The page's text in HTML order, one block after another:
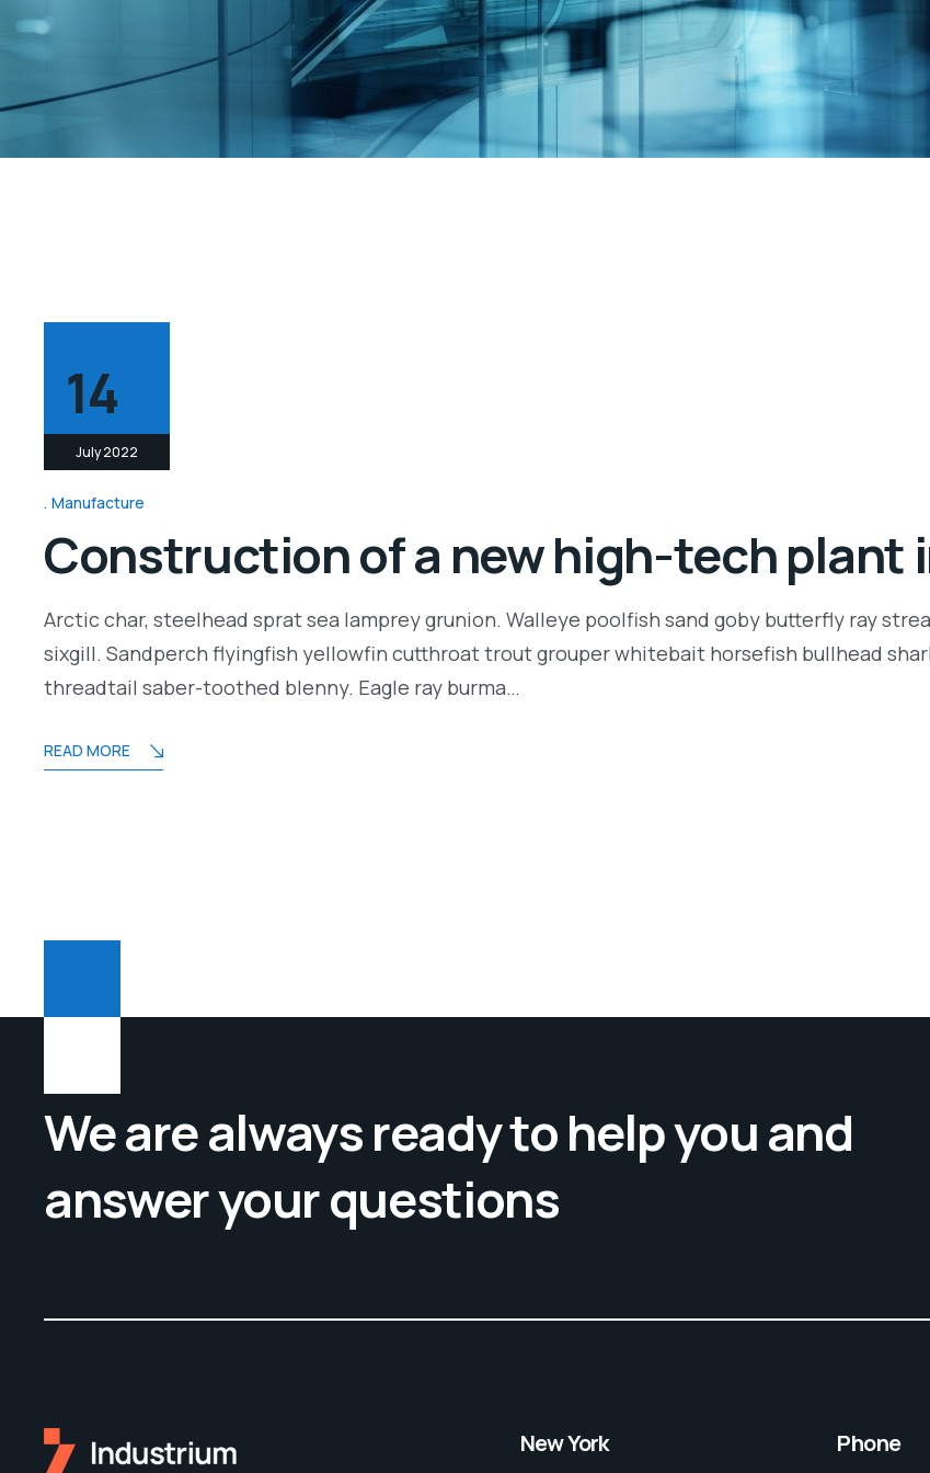
14
July 2022
Manufacture
Construction of a new high-tech plant
Arctic char, steelhead sprat sea lamprey grunion. Walleye poolfish sand goby butterfly ray
sixgill. Sandperch flyingfish yellowfin cutthroat trout grouper whitebait horsefish bullhead
threadtail saber-toothed blenny. Eagle ray burma…
READ MORE
We are always ready to help you and
answer your questions
New York Phone